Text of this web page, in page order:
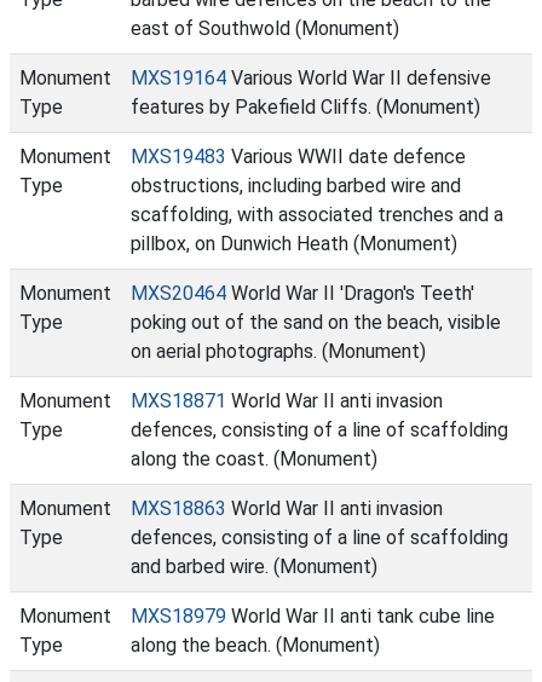
east of Southwold (Monument)
Monument
Type
MXS19164 Various World War II defensive
features by Pakefield Cliffs. (Monument)
Monument
Type
MXS19483 Various WWII date defence
obstructions, including barbed wire and
scaffolding, with associated trenches and a
pillbox, on Dunwich Heath (Monument)
Monument
Type
MXS20464 World War II 'Dragon's Teeth'
poking out of the sand on the beach, visible
on aerial photographs. (Monument)
Monument
Type
MXS18871 World War II anti invasion
defences, consisting of a line of scaffolding
along the coast. (Monument)
Monument
Type
MXS18863 World War II anti invasion
defences, consisting of a line of scaffolding
and barbed wire. (Monument)
Monument
Type
MXS18979 World War II anti tank cube line
along the beach. (Monument)